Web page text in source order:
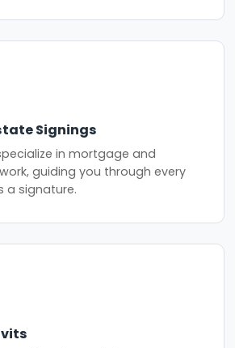
Signings
in mortgage and
guiding you through every
a signature.